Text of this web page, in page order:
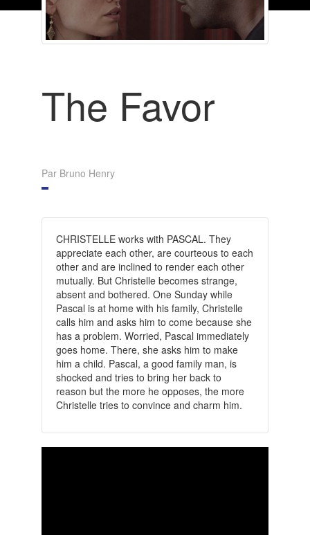
The Favor
Par Bruno Henry
CHRISTELLE works with PASCAL. They
appreciate each other, are courteous to each
other and are inclined to render each other
mutually. But Christelle becomes strange,
absent and bothered. One Sunday while
Pascal is at home with his family, Christelle
calls him and asks him to come because she
has a problem. Worried, Pascal immediately
goes home. There, she asks him to make
him a child. Pascal, a good family man, is
shocked and tries to bring her back to
reason but the more he opposes, the more
Christelle tries to convince and charm him.